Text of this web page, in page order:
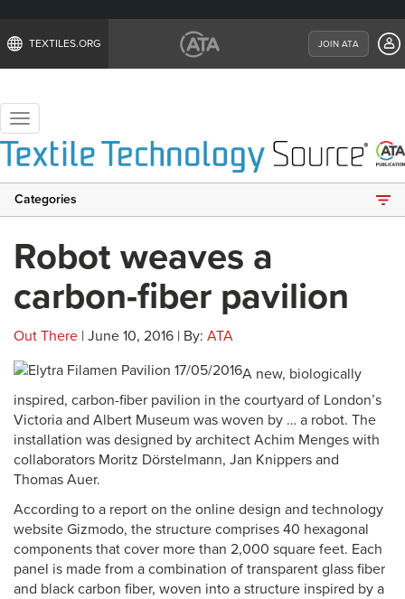
TEXTILES.ORG JOIN ATA
Toggle
navigation
Categories
Robot weaves a
carbon-fiber pavilion
Out There | June 10, 2016 | By: ATA
A new, biologically
inspired, carbon-fiber pavilion in the courtyard of London’s
Victoria and Albert Museum was woven by … a robot. The
installation was designed by architect Achim Menges with
collaborators Moritz Dörstelmann, Jan Knippers and
Thomas Auer.
According to a report on the online design and technology
website Gizmodo, the structure comprises 40 hexagonal
components that cover more than 2,000 square feet. Each
panel is made from a combination of transparent glass fiber
and black carbon fiber, woven into a structure inspired by a